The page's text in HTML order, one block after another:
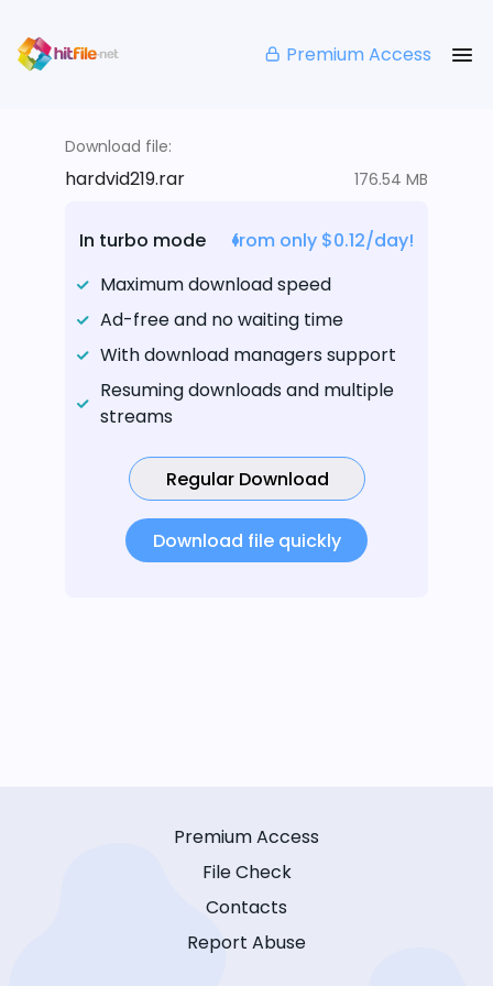
Premium Access
Download file:
hardvid219.rar 176.54 MB
In turbo mode
from only $0.12/day!
Maximum download speed
Ad-free and no waiting time
With download managers support
Resuming downloads and multiple
streams
Regular Download
Download file quickly
Premium Access
File Check
Contacts
Report Abuse